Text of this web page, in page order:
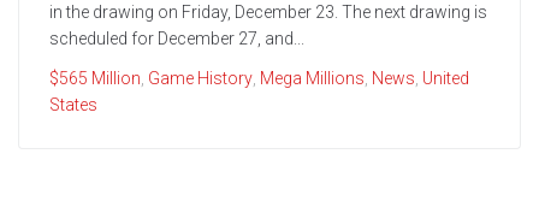
in the drawing on Friday, December 23. The next drawing is
scheduled for December 27, and...
$565 Million Game History Mega Millions News United
States